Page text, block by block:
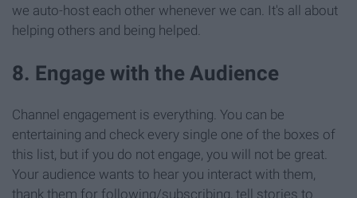
we auto-host each other whenever we can. It's all about
helping others and being helped.
8. Engage with the Audience
Channel engagement is everything. You can be
entertaining and check every single one of the boxes of
this list, but if you do not engage, you will not be great.
Your audience wants to hear you interact with them,
thank them for following/subscribing, tell stories to